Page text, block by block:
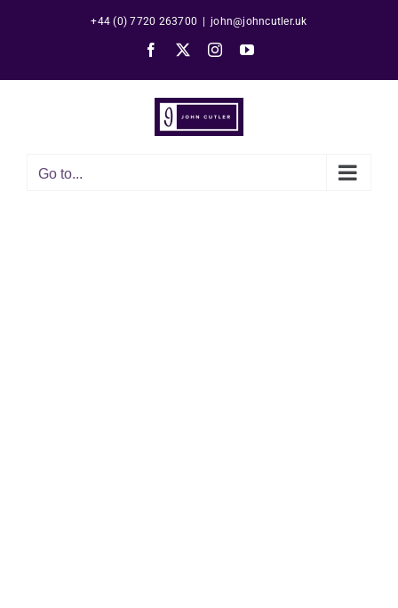
+44 (0) 7720 263700 john@johncutler.uk
Facebook InstagramYouTube
Go to...